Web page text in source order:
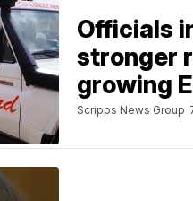
Officials
stronger
growing
Scripps News Group